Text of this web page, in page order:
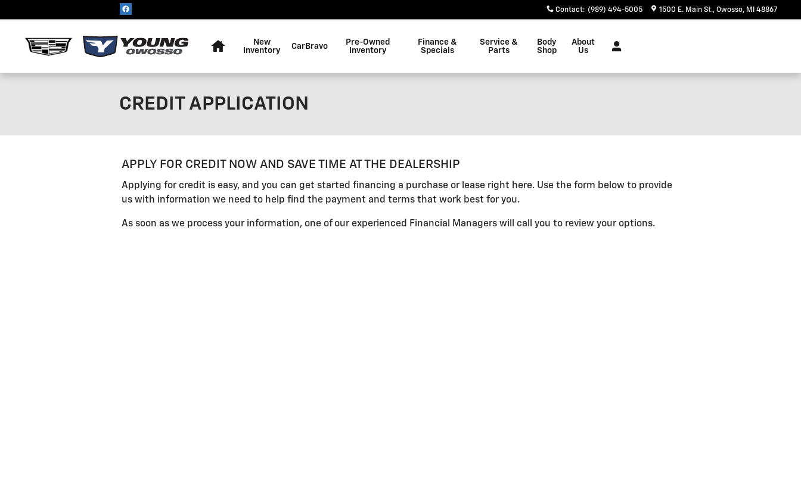
Contact: (989) 494-5005 1500 E. Main St. Owosso, MI 48867
New
Inventory
CarBravo
Pre-Owned
Inventory
Finance &
Specials
Service &
Parts
Body
Shop
About
Us
CREDIT APPLICATION
APPLY FOR CREDIT NOW AND SAVE TIME AT THE DEALERSHIP
Applying for credit is easy, and you can get started financing a purchase or lease right here. Use the form below to provide
us with information we need to help find the payment and terms that work best for you.
As soon as we process your information, one of our experienced Financial Managers will call you to review your options.